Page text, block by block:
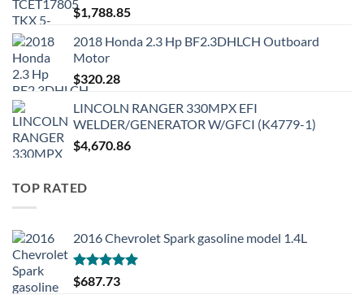
$1,788.85
2018 Honda 2.3 Hp BF2.3DHLCH Outboard
Motor
$320.28
LINCOLN RANGER 330MPX EFI
WELDER/GENERATOR W/GFCI (K4779-1)
$4,670.86
TOP RATED
2016 Chevrolet Spark gasoline model 1.4L
Rated5.00
out of 5
$687.73